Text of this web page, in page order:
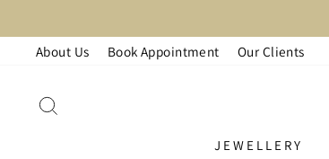
to
contentAbout Us
Book Appointment Our Clients
JEWELLERY